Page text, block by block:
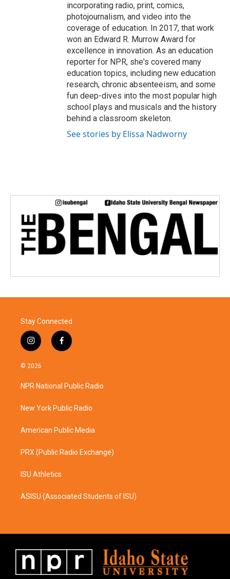
incorporating radio, print, comics,
photojournalism, and video into the
coverage of education. In 2017, that work
won an Edward R. Murrow Award for
excellence in innovation. As an education
reporter for NPR, she's covered many
education topics, including new education
research, chronic absenteeism, and some
fun deep-dives into the most popular high
school plays and musicals and the history
behind a classroom skeleton.
See stories by Elissa Nadworny
Stay Connected
i
n
s
a
g
a
f
a
b
o
k
© 2026
NPR National Public Radio
New York Public Radio
American Public Media
PRX (Public Radio Exchange)
ISU Athletics
ASISU (Associated Students of ISU)